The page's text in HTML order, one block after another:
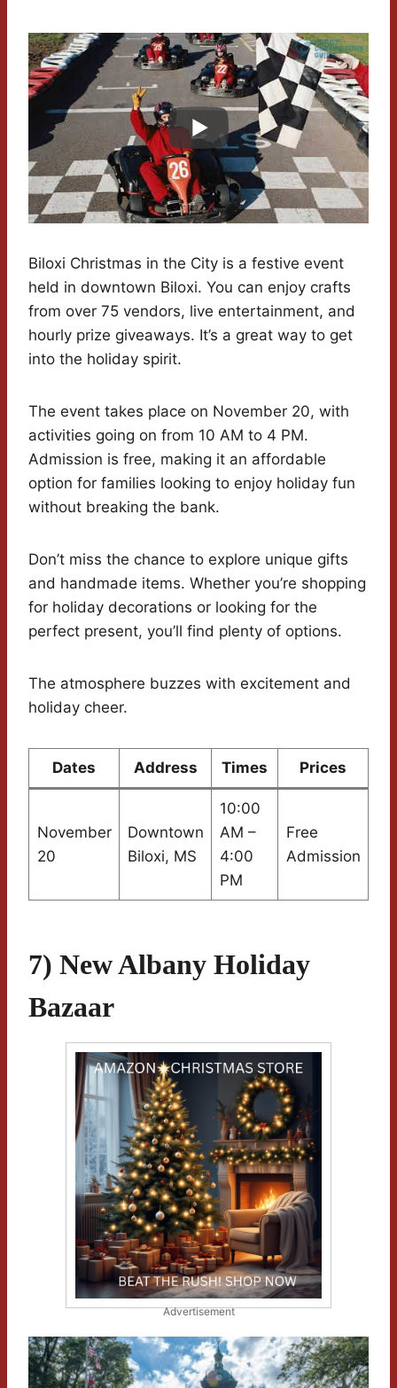
Biloxi Christmas in the City is a festive event
held in downtown Biloxi. You can enjoy crafts
from over 75 vendors, live entertainment, and
hourly prize giveaways. It’s a great way to get
into the holiday spirit.
The event takes place on November 20, with
activities going on from 10 AM to 4 PM.
Admission is free, making it an affordable
option for families looking to enjoy holiday fun
without breaking the bank.
Don’t miss the chance to explore unique gifts
and handmade items. Whether you’re shopping
for holiday decorations or looking for the
perfect present, you’ll find plenty of options.
The atmosphere buzzes with excitement and
holiday cheer.
Dates Address Times Prices
November
20
Downtown
Biloxi, MS
10:00
AM –
4:00
PM
Free
Admission
7) New Albany Holiday
Bazaar
Advertisement